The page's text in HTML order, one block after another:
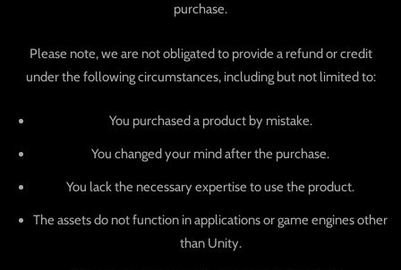
purchase.
Please note, we are not obligated to provide a refund or credit
under the following circumstances, including but not limited to:
You purchased a product by mistake.
You changed your mind after the purchase.
You lack the necessary expertise to use the product.
The assets do not function in applications or game engines other
than Unity.